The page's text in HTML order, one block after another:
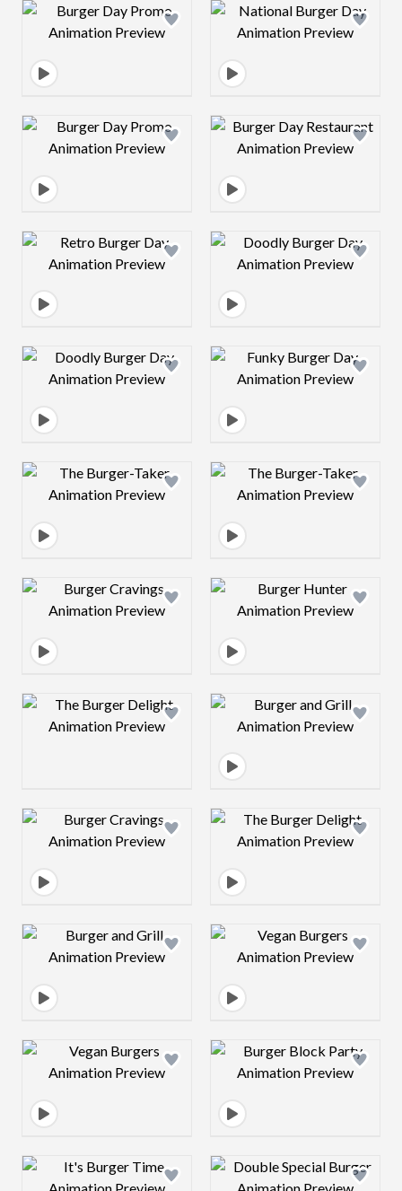
Design preview image Design preview
Design preview image Design preview
Design preview image Design preview
Design preview image Design preview
Design preview image Design preview
Design preview image Design preview
Design preview image Design preview
Design preview image Design preview
Design preview image Design preview
Design preview image Design preview
Design preview image Design preview